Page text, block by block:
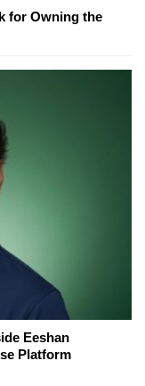
for Owning the
Eeshan
Platform